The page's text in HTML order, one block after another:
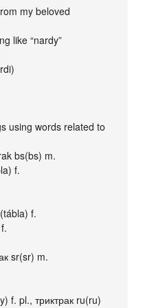
my beloved
like “nardy”
using words related to
bs(bs) m.
f.
f.
sr(sr) m.
f. pl., триктрак ru(ru)